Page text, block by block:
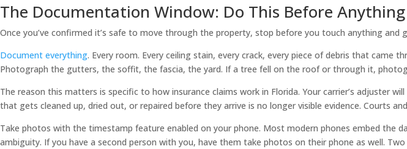
The Documentation Window: Do This Before Anything
Once you’ve confirmed it’s safe to move through the property, stop before you touch anything and
Document everything. Every room. Every ceiling stain, every crack, every piece of debris that
Photograph the gutters, the soffit, the fascia, the yard. If a tree fell on the roof or through it,
The reason this matters is specific to how insurance claims work in Florida. Your carrier’s adjuster
that gets cleaned up, dried out, or repaired before they arrive is no longer visible evidence. Courts
Take photos with the timestamp feature enabled on your phone. Most modern phones embed
ambiguity. If you have a second person with you, have them take photos on their phone as well.